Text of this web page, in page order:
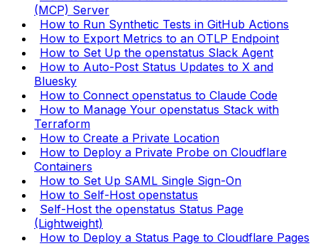
(MCP) Server
How to Run Synthetic Tests in GitHub Actions
How to Export Metrics to an OTLP Endpoint
How to Set Up the openstatus Slack Agent
How to Auto-Post Status Updates to X and
Bluesky
How to Connect openstatus to Claude Code
How to Manage Your openstatus Stack with
Terraform
How to Create a Private Location
How to Deploy a Private Probe on Cloudflare
Containers
How to Set Up SAML Single Sign-On
How to Self-Host openstatus
Self-Host the openstatus Status Page
(Lightweight)
How to Deploy a Status Page to Cloudflare Pages